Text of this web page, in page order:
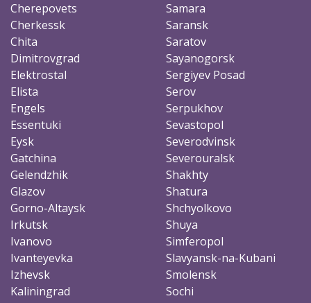
Cherepovets
Cherkessk
Chita
Dimitrovgrad
Elektrostal
Elista
Engels
Essentuki
Eysk
Gatchina
Gelendzhik
Glazov
Gorno-Altaysk
Irkutsk
Ivanovo
Ivanteyevka
Izhevsk
Kaliningrad
Samara
Saransk
Saratov
Sayanogorsk
Sergiyev Posad
Serov
Serpukhov
Sevastopol
Severodvinsk
Severouralsk
Shakhty
Shatura
Shchyolkovo
Shuya
Simferopol
Slavyansk-na-Kubani
Smolensk
Sochi